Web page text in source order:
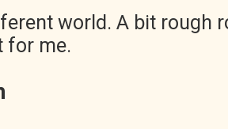
world. A bit rough
for me.